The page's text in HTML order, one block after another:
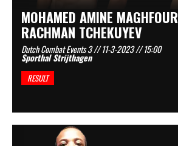
MOHAMED AMINE MAGHFOUR
RACHMAN TCHEKUYEV
Dutch Combat Events 3 // 11-3-2023 // 15:00
Sporthal Strijthagen
RESULT